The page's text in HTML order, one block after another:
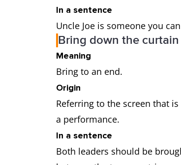
In a sentence
Uncle Joe is someone you
Bring down the curtain
Meaning
Bring to an end.
Origin
Referring to the screen that
a performance.
In a sentence
Both leaders should be